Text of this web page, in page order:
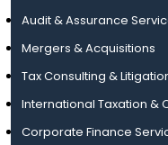
Audit & Assurance
Mergers & Acquisitions
Tax Consulting &
International Taxation &
Corporate Finance